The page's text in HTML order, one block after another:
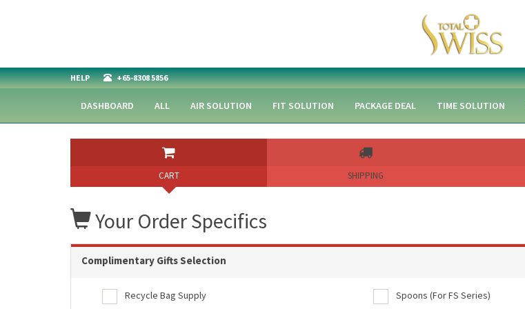
HELP +65-8308 5856
DASHBOARD ALL AIR SOLUTION FIT SOLUTION PACKAGE DEAL TIME SOLUTION
CART SHIPPING
Your Order Specifics
Complimentary Gifts Selection
Recycle Bag Supply Spoons (For FS Series)